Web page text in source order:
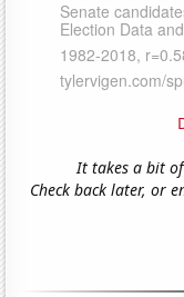
It takes a bit
Check back later, or